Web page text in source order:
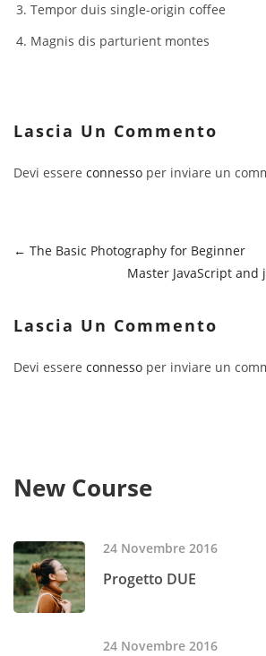
Tempor duis single-origin coffee
Magnis dis parturient montes
Lascia Un Commento
Devi essere connesso per inviare un
The Basic Photography for Beginner
Master JavaScript
Lascia Un Commento
Devi essere connesso per inviare un
New Course
24 Novembre 2016
Progetto DUE
24 Novembre 2016